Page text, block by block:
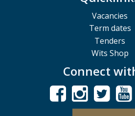
Vacancies
Term dates
Tenders
Wits Shop
Connect